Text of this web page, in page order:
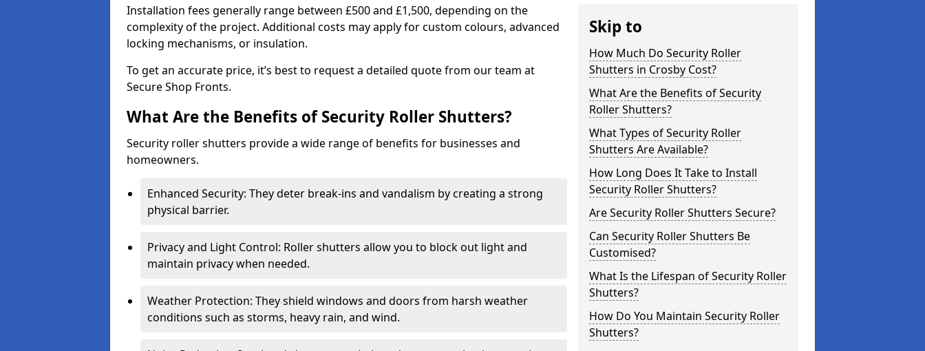
Installation fees generally range between £500 and £1,500, depending on the
complexity of the project. Additional costs may apply for custom colours, advanced
locking mechanisms, or insulation.
To get an accurate price, it’s best to request a detailed quote from our team at
Secure Shop Fronts.
What Are the Benefits of Security Roller Shutters?
Security roller shutters provide a wide range of benefits for businesses and
homeowners.
Enhanced Security: They deter break-ins and vandalism by creating a strong
physical barrier.
Privacy and Light Control: Roller shutters allow you to block out light and
maintain privacy when needed.
Weather Protection: They shield windows and doors from harsh weather
conditions such as storms, heavy rain, and wind.
Skip to
How Much Do Security Roller
Shutters in Crosby Cost?
What Are the Benefits of Security
Roller Shutters?
What Types of Security Roller
Shutters Are Available?
How Long Does It Take to Install
Security Roller Shutters?
Are Security Roller Shutters Secure?
Can Security Roller Shutters Be
Customised?
What Is the Lifespan of Security Roller
Shutters?
How Do You Maintain Security Roller
Shutters?